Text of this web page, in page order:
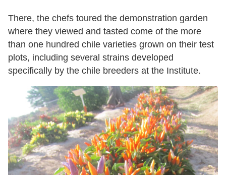
There, the chefs toured the demonstration garden
where they viewed and tasted come of the more
than one hundred chile varieties grown on their test
plots, including several strains developed
specifically by the chile breeders at the Institute.